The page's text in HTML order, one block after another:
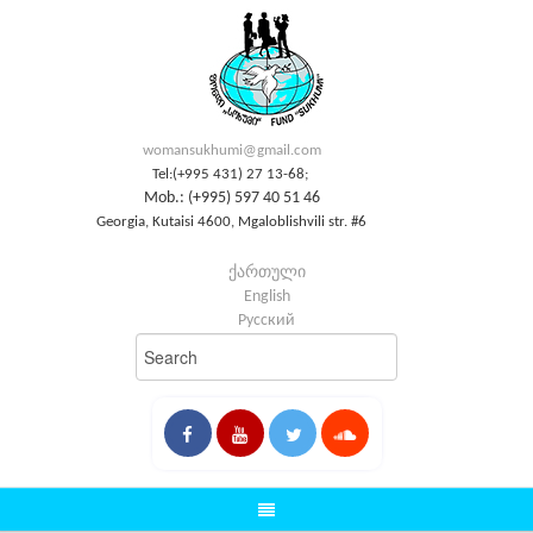
womansukhumi@gmail.com
Tel:(+995 431) 27 13-68;
Mob.: (+995) 597 40 51 46
Georgia, Kutaisi 4600, Mgaloblishvili str. #6
ქართული
English
Русский